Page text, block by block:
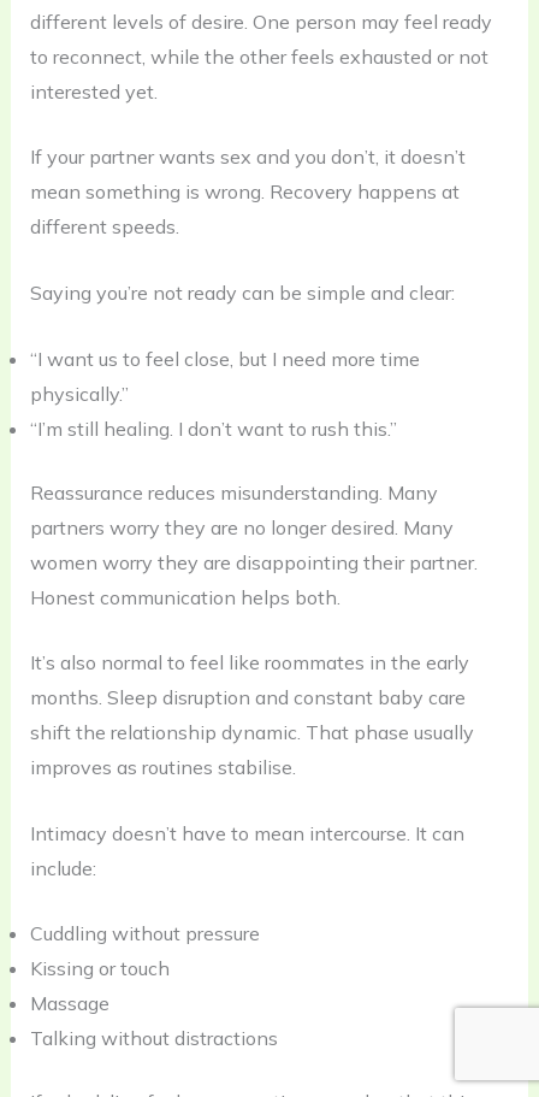
different levels of desire. One person may feel ready
to reconnect, while the other feels exhausted or not
interested yet.
If your partner wants sex and you don’t, it doesn’t
mean something is wrong. Recovery happens at
different speeds.
Saying you’re not ready can be simple and clear:
“I want us to feel close, but I need more time
physically.”
“I’m still healing. I don’t want to rush this.”
Reassurance reduces misunderstanding. Many
partners worry they are no longer desired. Many
women worry they are disappointing their partner.
Honest communication helps both.
It’s also normal to feel like roommates in the early
months. Sleep disruption and constant baby care
shift the relationship dynamic. That phase usually
improves as routines stabilise.
Intimacy doesn’t have to mean intercourse. It can
include:
Cuddling without pressure
Kissing or touch
Massage
Talking without distractions